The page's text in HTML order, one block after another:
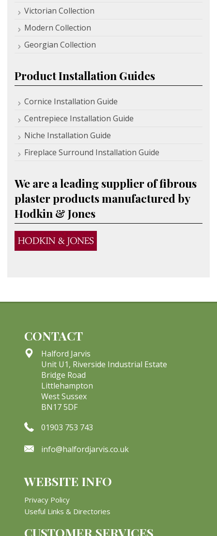
Victorian Collection
Modern Collection
Georgian Collection
Product Installation Guides
Cornice Installation Guide
Centrepiece Installation Guide
Niche Installation Guide
Fireplace Surround Installation Guide
We are a leading supplier of fibrous
plaster products manufactured by
Hodkin & Jones
CONTACT
Halford Jarvis
Unit U1, Riverside Industrial Estate
Bridge Road
Littlehampton
West Sussex
BN17 5DF
01903 753 743
info@halfordjarvis.co.uk
WEBSITE INFO
Privacy Policy
Useful Links & Directories
CUSTOMER SERVICES